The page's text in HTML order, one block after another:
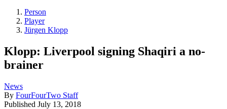
Person
Player
Jürgen Klopp
Klopp: Liverpool signing Shaqiri a no-
brainer
News
By FourFourTwo Staff
Published July 13, 2018